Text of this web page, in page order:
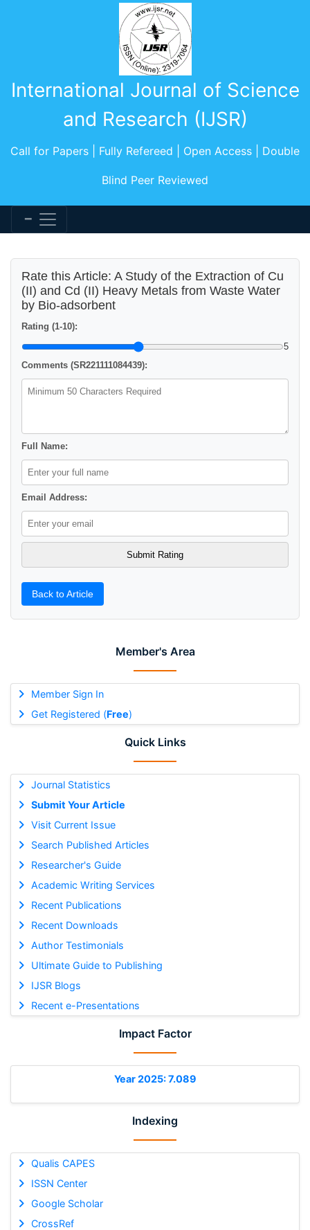
International Journal of Science
and Research (IJSR)
Call for Papers | Fully Refereed | Open Access | Double
Blind Peer Reviewed
Member's Area
Member Sign In
Get Registered (Free)
Quick Links
Journal Statistics
Submit Your Article
Visit Current Issue
Search Published Articles
Researcher's Guide
Academic Writing Services
Recent Publications
Recent Downloads
Author Testimonials
Ultimate Guide to Publishing
IJSR Blogs
Recent e-Presentations
Impact Factor
Year 2025: 7.089
Indexing
Qualis CAPES
ISSN Center
Google Scholar
CrossRef
Rate this Article: A Study of the Extraction of Cu
(II) and Cd (II) Heavy Metals from Waste Water
by Bio-adsorbent
Rating (1-10):
5
Comments (SR221111084439):
Full Name:
Email Address:
Back to Article